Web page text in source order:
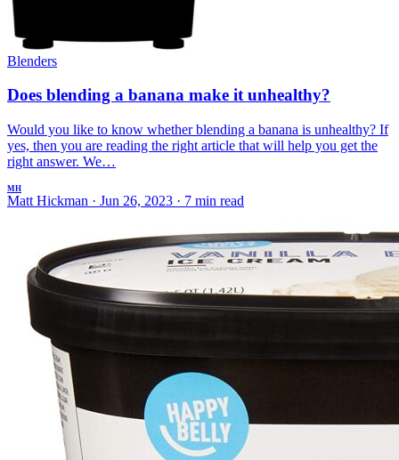
Blenders
Does blending a banana make it unhealthy?
Would you like to know whether blending a banana is unhealthy? If
yes, then you are reading the right article that will help you get the
right answer. We…
MH
Matt Hickman · Jun 26, 2023 · 7 min read